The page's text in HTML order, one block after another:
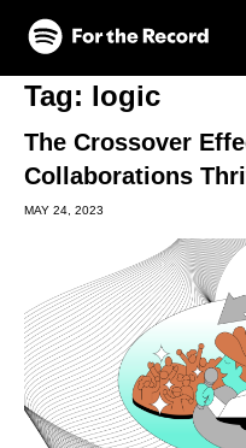
Skip to main content
Skip to footer
Tag: logic
The Crossover
Collaborations
MAY 24, 2023